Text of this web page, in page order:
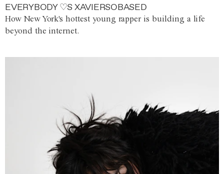
EVERYBODY ♡S XAVIERSOBASED
How New York's hottest young rapper is building a life
beyond the internet.